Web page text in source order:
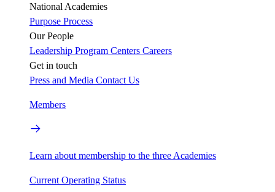
National Academies
Purpose Process
Our People
Leadership Program Centers Careers
Get in touch
Press and Media Contact Us
Members
Learn about membership to the three Academies
Current Operating Status